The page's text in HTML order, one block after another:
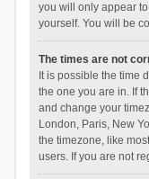
you will only appear
yourself. You will be
The times are not
It is possible the time
the one you are in. If
and change your
London, Paris, New
the timezone, like
users. If you are not